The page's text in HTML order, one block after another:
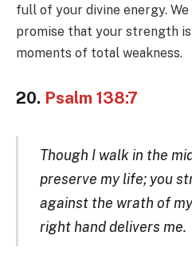
full of your divine energy.
promise that your strength
moments of total weakness.
20. Psalm 138:7
Though I walk in the
preserve my life; you
against the wrath of
right hand delivers me.